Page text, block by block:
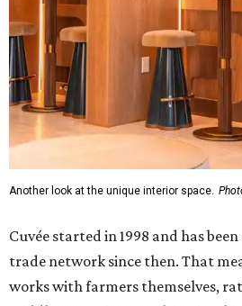
Another look at the unique interior space.
Cuvée started in 1998 and has
trade network since then. That
works with farmers themselves,